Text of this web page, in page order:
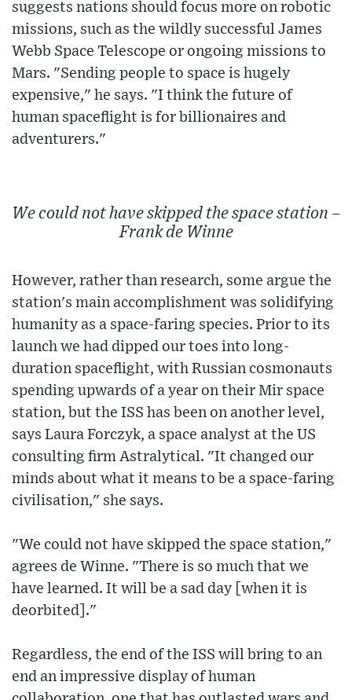
suggests nations should focus more on robotic
missions, such as the wildly successful James
Webb Space Telescope or ongoing missions to
Mars. "Sending people to space is hugely
expensive," he says. "I think the future of
human spaceflight is for billionaires and
adventurers."
We could not have skipped the space station –
Frank de Winne
However, rather than research, some argue the
station's main accomplishment was solidifying
humanity as a space-faring species. Prior to its
launch we had dipped our toes into long-
duration spaceflight, with Russian cosmonauts
spending upwards of a year on their Mir space
station, but the ISS has been on another level,
says Laura Forczyk, a space analyst at the US
consulting firm Astralytical. "It changed our
minds about what it means to be a space-faring
civilisation," she says.
"We could not have skipped the space station,"
agrees de Winne. "There is so much that we
have learned. It will be a sad day [when it is
deorbited]."
Regardless, the end of the ISS will bring to an
end an impressive display of human